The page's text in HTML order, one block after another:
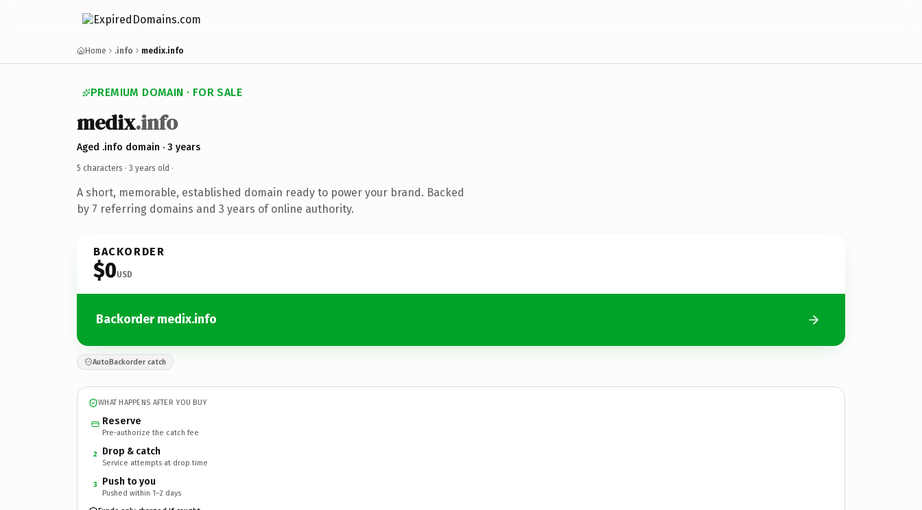
Home .info medix.info
PREMIUM DOMAIN · FOR SALE
medix.info
Aged .info domain · 3 years
5 characters · 3 years old ·
A short, memorable, established domain ready to power your brand. Backed
by 7 referring domains and 3 years of online authority.
BACKORDER
$0USD
Backorder medix.info
AutoBackorder catch
WHAT HAPPENS AFTER YOU BUY
Reserve
Pre-authorize the catch fee
2 Drop & catch
Service attempts at drop time
3 Push to you
Pushed within 1–2 days